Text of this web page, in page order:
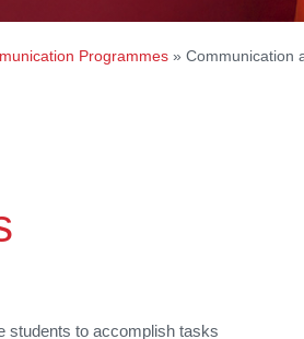
Programmes » Communication
students to accomplish tasks